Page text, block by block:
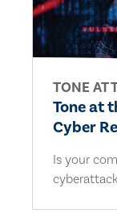
TONE AT
Tone at
Cyber
Is your